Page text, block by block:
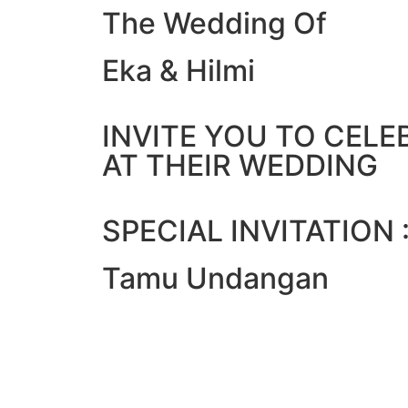
The Wedding Of
Eka & Hilmi
INVITE YOU TO
AT THEIR WEDDING
SPECIAL INVITATION :
Tamu Undangan